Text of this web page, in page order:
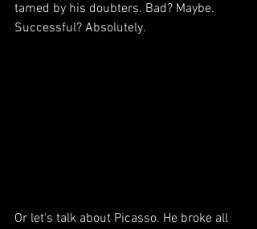
tamed by his doubters. Bad? Maybe.
Successful? Absolutely.
Or let's talk about Picasso. He broke all